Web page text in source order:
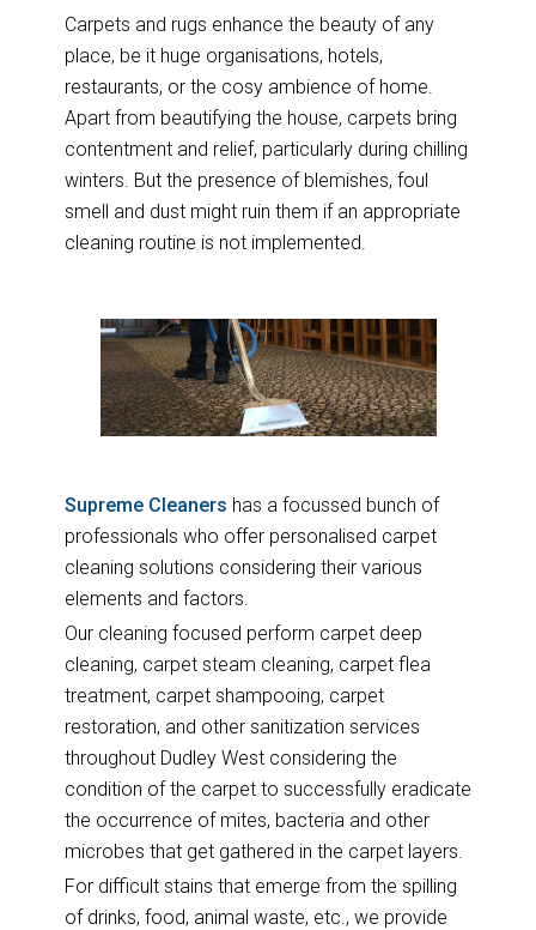
Carpets and rugs enhance the beauty of any
place, be it huge organisations, hotels,
restaurants, or the cosy ambience of home.
Apart from beautifying the house, carpets bring
contentment and relief, particularly during chilling
winters. But the presence of blemishes, foul
smell and dust might ruin them if an appropriate
cleaning routine is not implemented.
Supreme Cleaners has a focussed bunch of
professionals who offer personalised carpet
cleaning solutions considering their various
elements and factors.
Our cleaning focused perform carpet deep
cleaning, carpet steam cleaning, carpet flea
treatment, carpet shampooing, carpet
restoration, and other sanitization services
throughout Dudley West considering the
condition of the carpet to successfully eradicate
the occurrence of mites, bacteria and other
microbes that get gathered in the carpet layers.
For difficult stains that emerge from the spilling
of drinks, food, animal waste, etc., we provide